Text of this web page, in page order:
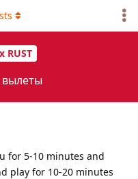
RUST
for 5-10 minutes and
play for 10-20 minutes